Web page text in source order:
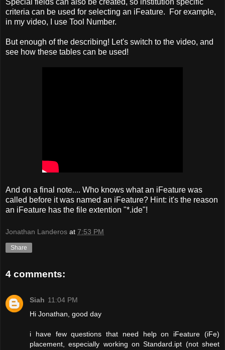
Special fields can also be created, so institution specific
criteria can be used for selecting an iFeature. For example,
in my video, I use Tool Number.
But enough of the describing! Let's switch to the video, and
see how these tables can be used!
And on a final note.... Who knows what an iFeature was
called before it was named an iFeature? Hint: it's the reason
an iFeature has the file extention "*.ide"!
Jonathan Landeros at 7:53 PM
Share
4 comments:
Siah 11:04 PM
Hi Jonathan, good day
i have few questions that need help on iFeature (iFe)
placement, especially working on Standard.ipt (not sheet